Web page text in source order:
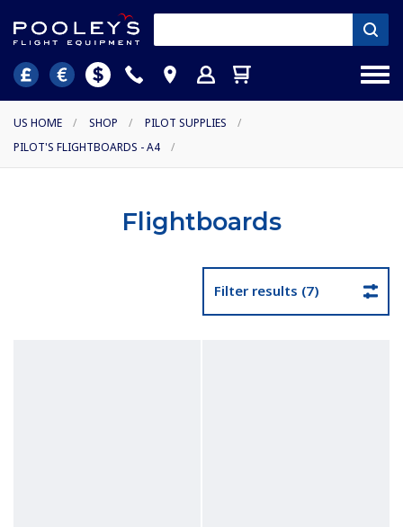
US HOME / SHOP / PILOT SUPPLIES
/
PILOT'S FLIGHTBOARDS - A4
/
Flightboards
Filter results (7)